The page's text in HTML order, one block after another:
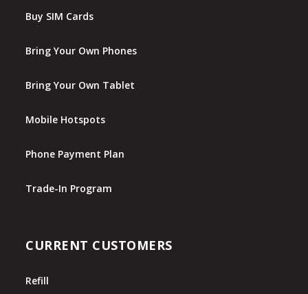
Buy SIM Cards
Bring Your Own Phones
Bring Your Own Tablet
Mobile Hotspots
Phone Payment Plan
Trade-In Program
CURRENT CUSTOMERS
Refill